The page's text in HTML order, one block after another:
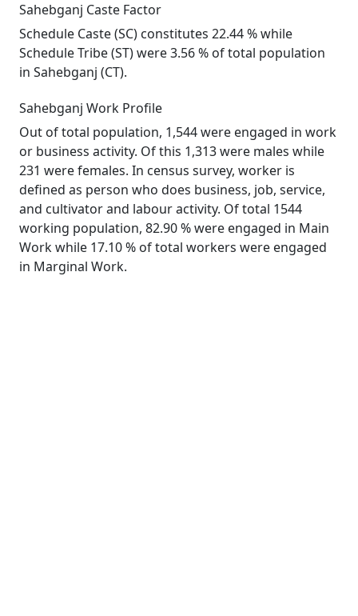
Sahebganj Caste Factor
Schedule Caste (SC) constitutes 22.44 % while
Schedule Tribe (ST) were 3.56 % of total population
in Sahebganj (CT).
Sahebganj Work Profile
Out of total population, 1,544 were engaged in work
or business activity. Of this 1,313 were males while
231 were females. In census survey, worker is
defined as person who does business, job, service,
and cultivator and labour activity. Of total 1544
working population, 82.90 % were engaged in Main
Work while 17.10 % of total workers were engaged
in Marginal Work.